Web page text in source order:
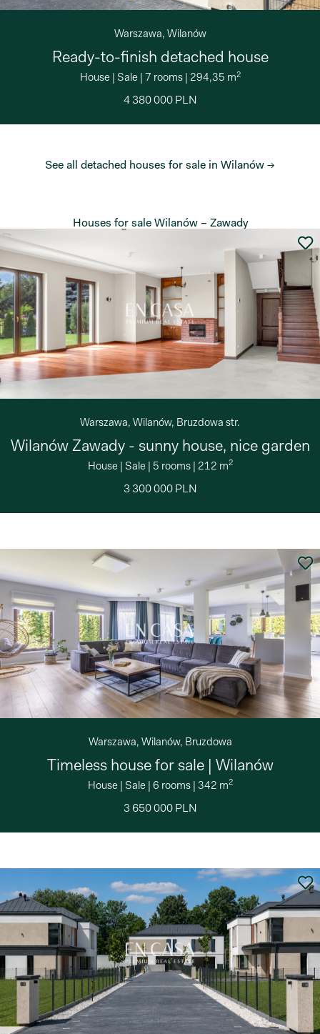
Warszawa, Wilanów
Ready-to-finish detached house
House| Sale| 7 rooms| 294,35 m2
4 380 000 PLN
See all detached houses for sale in Wilanów →
Houses for sale Wilanów – Zawady
Warszawa, Wilanów, Bruzdowa str.
Wilanów Zawady - sunny house, nice garden
House| Sale| 5 rooms| 212 m2
3 300 000 PLN
Warszawa, Wilanów, Bruzdowa
Timeless house for sale | Wilanów
House| Sale| 6 rooms| 342 m2
3 650 000 PLN